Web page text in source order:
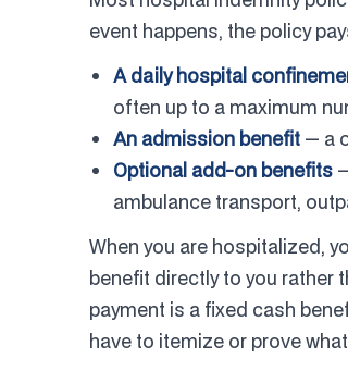
event happens, the policy
A daily hospital
often up to a maximum
An admission benefit — a
Optional add-on benefits
ambulance transport,
When you are hospitalized,
benefit directly to you rather
payment is a fixed cash
have to itemize or prove